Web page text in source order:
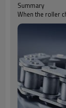
Summary
When the roller